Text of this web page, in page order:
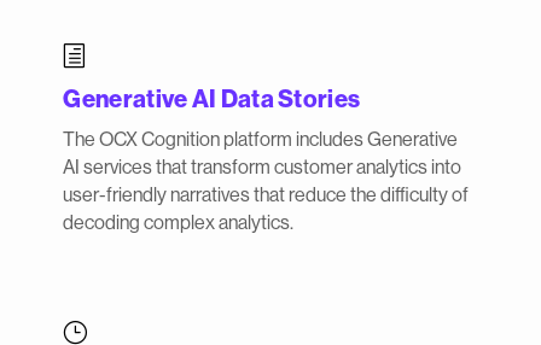
h
Generative AI Data Stories
The OCX Cognition platform includes Generative
AI services that transform customer analytics into
user-friendly narratives that reduce the difficulty of
decoding complex analytics.
}